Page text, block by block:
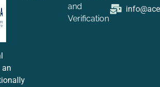
and
Verification